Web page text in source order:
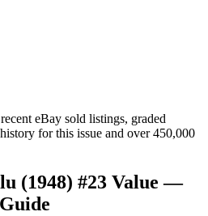
eBay sold listings, graded
for this issue and over 450,000
(1948) #23 Value —